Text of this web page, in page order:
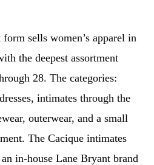
sells women’s apparel in
the deepest assortment
28. The categories:
intimates through the
outerwear, and a small
The Cacique intimates
in-house Lane Bryant brand